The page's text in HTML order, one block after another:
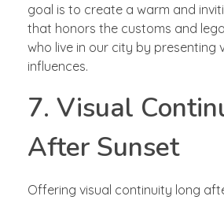
goal is to create a warm and
that honors the customs and
who live in our city by presenting
influences.
7. Visual
After Sunset
Offering visual continuity long